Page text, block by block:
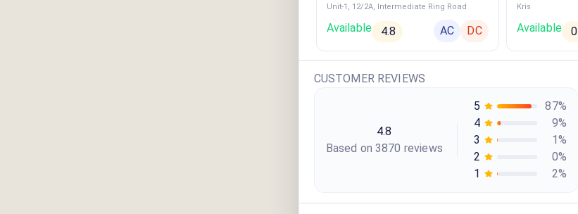
Station
Unit-1, 12/2A, Intermediate Ring Road
Available 4.8 AC DC
Kris
Available 0
CUSTOMER REVIEWS
4.8
Based on 3870 reviews
5 87%
4
9%
3
1%
2
0%
1
2%